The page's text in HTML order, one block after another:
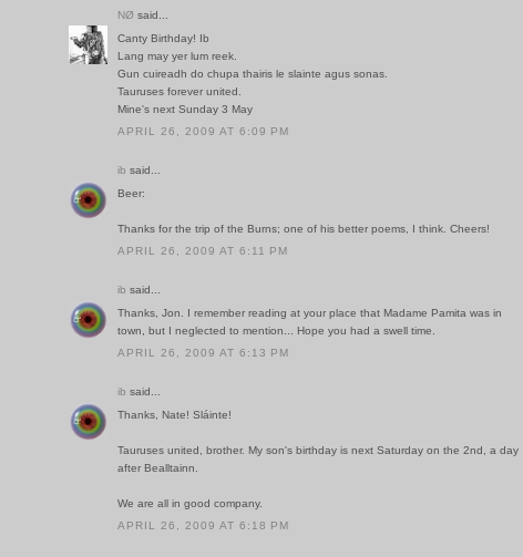
NØ said...
Canty Birthday! Ib
Lang may yer lum reek.
Gun cuireadh do chupa thairis le slainte agus sonas.
Tauruses forever united.
Mine's next Sunday 3 May
APRIL 26, 2009 AT 6:09 PM
ib said...
Beer:
Thanks for the trip of the Burns; one of his better poems, I think. Cheers!
APRIL 26, 2009 AT 6:11 PM
ib said...
Thanks, Jon. I remember reading at your place that Madame Pamita was in
town, but I neglected to mention... Hope you had a swell time.
APRIL 26, 2009 AT 6:13 PM
ib said...
Thanks, Nate! Sláinte!
Tauruses united, brother. My son's birthday is next Saturday on the 2nd, a day
after Bealltainn.
We are all in good company.
APRIL 26, 2009 AT 6:18 PM